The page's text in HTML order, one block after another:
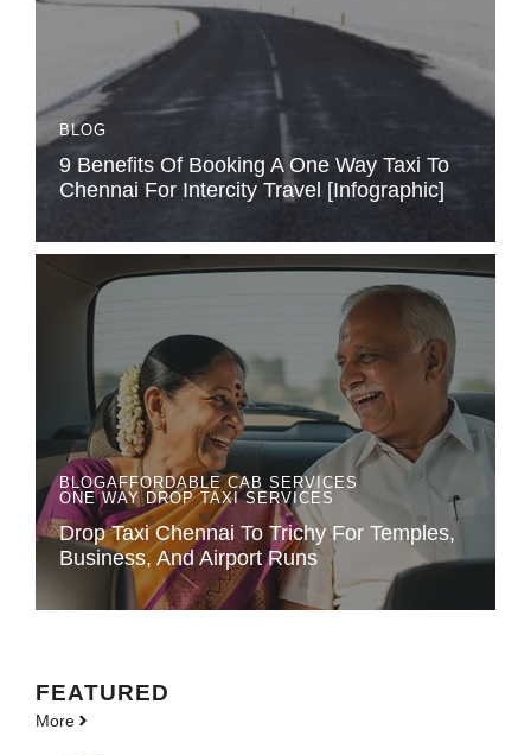
BLOG
9 Benefits Of Booking A One Way Taxi To
Chennai For Intercity Travel [Infographic]
BLOGAFFORDABLE CAB SERVICES
ONE WAY DROP TAXI SERVICES
Drop Taxi Chennai To Trichy For Temples,
Business, And Airport Runs
FEATURED
More